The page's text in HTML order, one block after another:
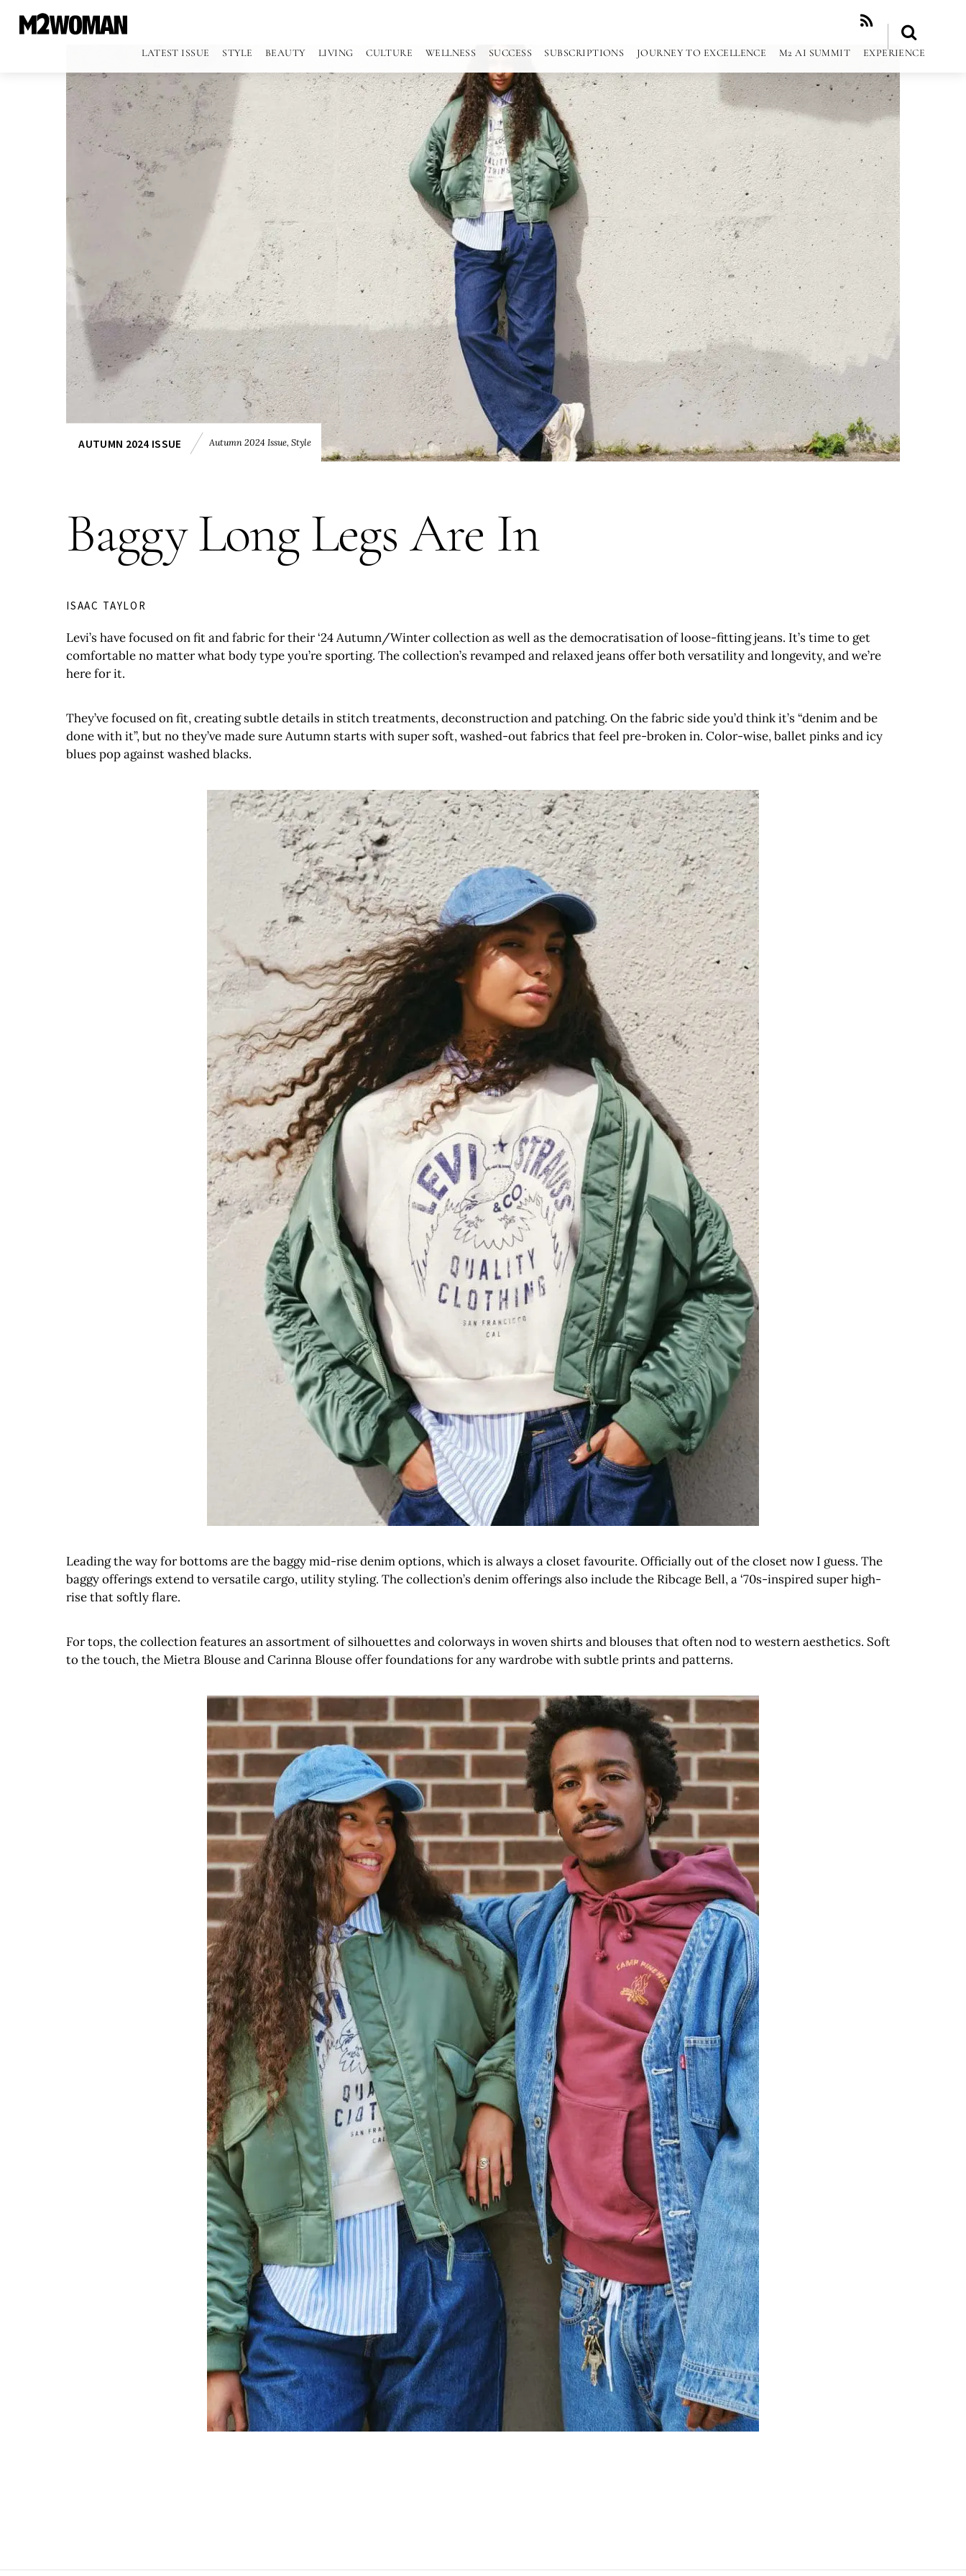
RSS
LATEST ISSUE STYLE BEAUTY LIVING CULTURE WELLNESS SUCCESS SUBSCRIPTIONS JOURNEY TO EXCELLENCE M2 AI SUMMIT EXPERIENCE
AUTUMN 2024 ISSUE Autumn 2024 Issue, Style
Baggy Long Legs Are In
ISAAC TAYLOR
Levi’s have focused on fit and fabric for their ‘24 Autumn/Winter collection as well as the democratisation of loose-fitting jeans. It’s time to get
comfortable no matter what body type you’re sporting. The collection’s revamped and relaxed jeans offer both versatility and longevity, and we’re
here for it.
They’ve focused on fit, creating subtle details in stitch treatments, deconstruction and patching. On the fabric side you’d think it’s “denim and be
done with it”, but no they’ve made sure Autumn starts with super soft, washed-out fabrics that feel pre-broken in. Color-wise, ballet pinks and icy
blues pop against washed blacks.
Leading the way for bottoms are the baggy mid-rise denim options, which is always a closet favourite. Officially out of the closet now I guess. The
baggy offerings extend to versatile cargo, utility styling. The collection’s denim offerings also include the Ribcage Bell, a ‘70s-inspired super high-
rise that softly flare.
For tops, the collection features an assortment of silhouettes and colorways in woven shirts and blouses that often nod to western aesthetics. Soft
to the touch, the Mietra Blouse and Carinna Blouse offer foundations for any wardrobe with subtle prints and patterns.